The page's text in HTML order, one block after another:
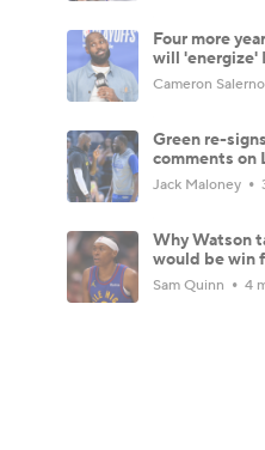
Four more
will 'energize'
Cameron Salerno
Green re-
comments on
Jack Maloney
Why Watson
would be win
Sam Quinn 4